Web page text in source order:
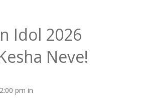
Idol 2026
Neve!
pm in